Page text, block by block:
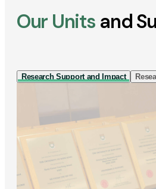
Our Units and
Research Support and Impact